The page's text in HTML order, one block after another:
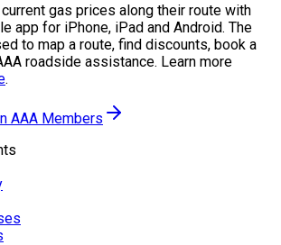
gas prices along their route with
app for iPhone, iPad and Android. The
to map a route, find discounts, book a
roadside assistance. Learn more
.
AAA Members